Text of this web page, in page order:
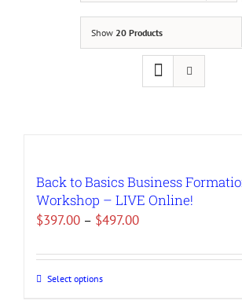
Show 20 Products
Back to Basics Business
Workshop – LIVE Online!
$397.00 – $497.00Price
$397.00
Select optionsThis